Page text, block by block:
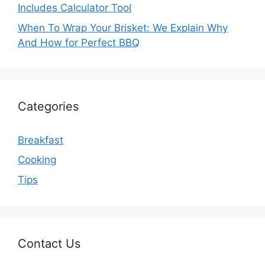
Includes Calculator Tool
When To Wrap Your Brisket: We Explain Why
And How for Perfect BBQ
Categories
Breakfast
Cooking
Tips
Contact Us